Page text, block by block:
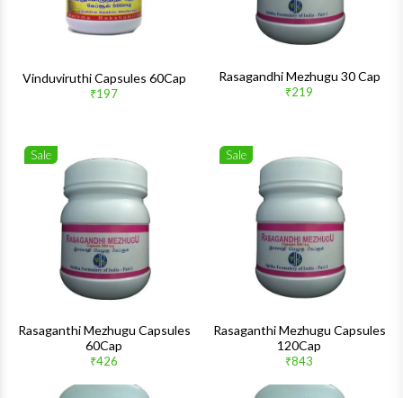
Vinduviruthi Capsules 60Cap
₹197
Rasagandhi Mezhugu 30 Cap
₹219
Sale
Rasaganthi Mezhugu Capsules
60Cap
₹426
Sale
Rasaganthi Mezhugu Capsules
120Cap
₹843